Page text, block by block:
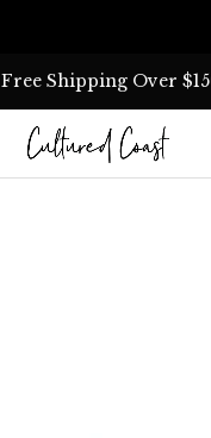
Free Shipping Over